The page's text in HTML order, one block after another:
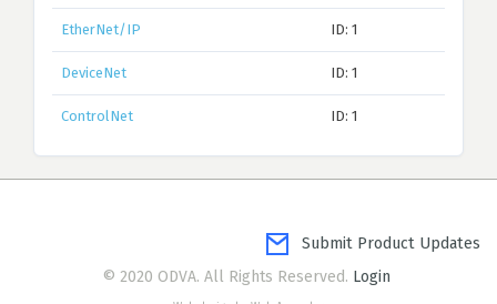
EtherNet/IP ID: 1
DeviceNet ID: 1
ControlNet ID: 1
Submit Product Updates
© 2020 ODVA. All Rights Reserved. Login